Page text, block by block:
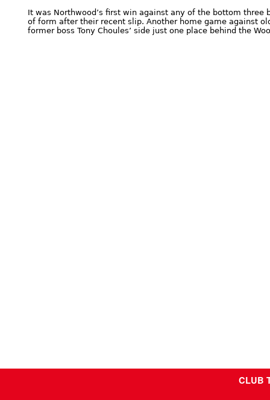
It was Northwood’s first win against any of the bottom
of form after their recent slip. Another home game against
former boss Tony Choules’ side just one place behind the
CLUB